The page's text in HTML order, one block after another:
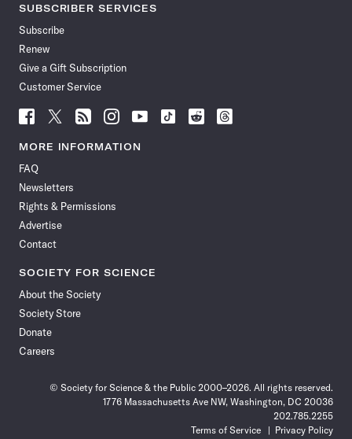
SUBSCRIBER SERVICES
Subscribe
Renew
Give a Gift Subscription
Customer Service
Follow
News
Facebook
Follow
News
Follow
News
Follow
News
Follow
News
Follow
Follow
Follow
MORE INFORMATION
FAQ
Newsletters
Rights & Permissions
Advertise
Contact
SOCIETY FOR SCIENCE
About the Society
Society Store
Donate
Careers
© Society for Science & the Public 2000–2026. All rights reserved.
1776 Massachusetts Ave NW, Washington, DC 20036
202.785.2255
Terms of Service
Privacy Policy